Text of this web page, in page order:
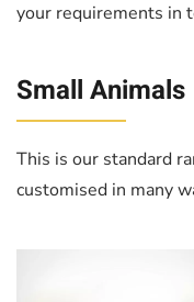
your requirements in
Small Animals
This is our standard
customised in many